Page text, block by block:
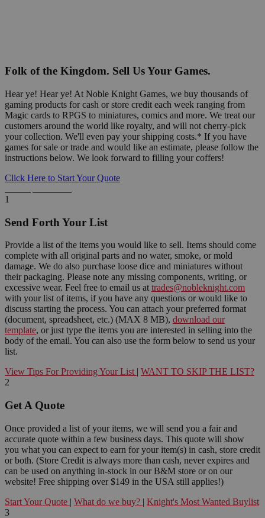
Folk of the Kingdom. Sell Us Your Games.
Hear ye! Hear ye! At Noble Knight Games, we buy thousands of
gaming products for cash or store credit each week ranging from
Magic cards to RPGS to miniatures, comics and more. We treat our
customers around the world like royalty, and will not cherry-pick
your collection. We'll even pay your shipping costs.* If you have
games for sale or trade and would like an estimate, please follow the
instructions below. We look forward to filling your coffers!
Click Here to Start Your Quote
1
Send Forth Your List
Provide a list of the items you would like to sell. Items should come
complete with all original parts and no water, smoke, or mold
damage. We do also purchase loose dice and miniatures without
their packaging. Please note any missing components, writing, or
excessive wear. Feel free to email us at trades@nobleknight.com
with your list of items, if you have any questions or would like to
discuss starting the process. You can attach your preferred format
(document, spreadsheet, etc.) (MAX 8 MB), download our
template, or just type the items you are interested in selling into the
body of the email. You can also use the form below to send us your
list.
View Tips For Providing Your List | WANT TO SKIP THE LIST?
2
Get A Quote
Once provided a list of your items, we will send you a fair and
accurate quote within a few business days. This quote will show
you what you can expect to earn for your item(s) in cash, store credit
or both. (Store Credit is always more than cash, never expires and
can be used on anything in-stock in our B&M store or on our
website! Free shipping over $149 in the USA still applies!)
Start Your Quote | What do we buy? | Knight's Most Wanted Buylist
3